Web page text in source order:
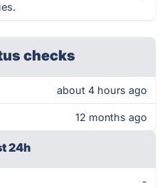
checks
about 4 hours ago
12 months ago
24h
-